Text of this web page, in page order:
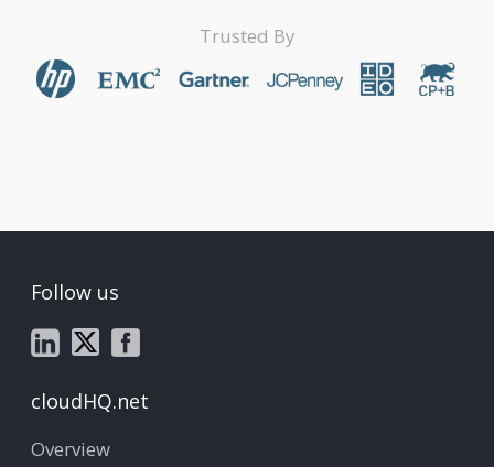
Trusted By
Follow us
cloudHQ.net
Overview